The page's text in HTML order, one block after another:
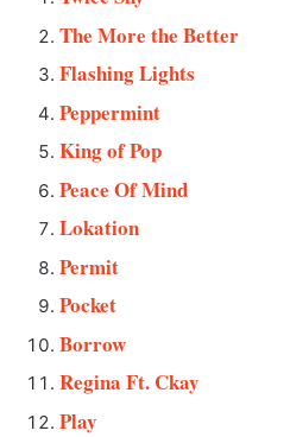
The More the Better
Flashing Lights
Peppermint
King of Pop
Peace Of Mind
Lokation
Permit
Pocket
Borrow
Regina Ft. Ckay
Play